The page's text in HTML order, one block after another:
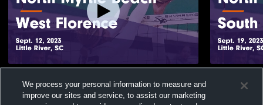
Game Highlights - Sept. 12, 2023
Views
Game
We process your personal information to measure and
improve our sites and service, to assist our marketing